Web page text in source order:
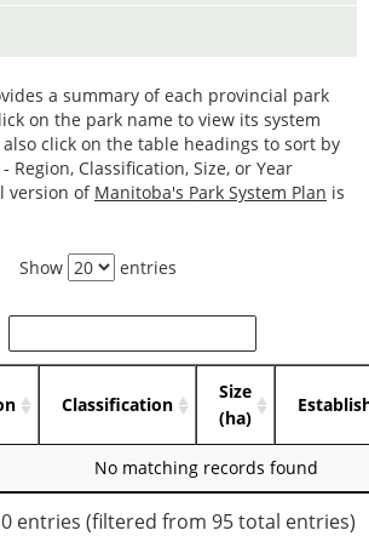
a summary of each provincial park
on the park name to view its system
click on the table headings to sort by
Classification, Size, or Year
version of Manitoba's Park System Plan is
Show entries
Classification
Size
(ha)
No matching records found
entries (filtered from 95 total entries)